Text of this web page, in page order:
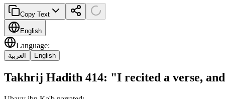
Copy Text
English
Language:
العربية English
Takhrij Hadith 414: "I recited a verse,